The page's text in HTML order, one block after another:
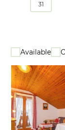
31
Available